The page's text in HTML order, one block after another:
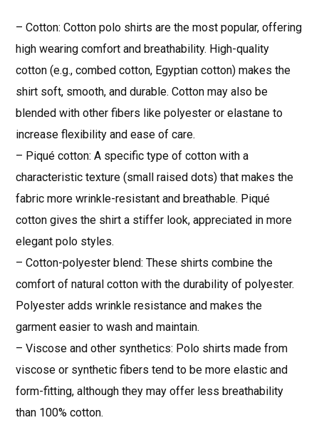
– Cotton: Cotton polo shirts are the most popular, offering
high wearing comfort and breathability. High-quality
cotton (e.g., combed cotton, Egyptian cotton) makes the
shirt soft, smooth, and durable. Cotton may also be
blended with other fibers like polyester or elastane to
increase flexibility and ease of care.
– Piqué cotton: A specific type of cotton with a
characteristic texture (small raised dots) that makes the
fabric more wrinkle-resistant and breathable. Piqué
cotton gives the shirt a stiffer look, appreciated in more
elegant polo styles.
– Cotton-polyester blend: These shirts combine the
comfort of natural cotton with the durability of polyester.
Polyester adds wrinkle resistance and makes the
garment easier to wash and maintain.
– Viscose and other synthetics: Polo shirts made from
viscose or synthetic fibers tend to be more elastic and
form-fitting, although they may offer less breathability
than 100% cotton.